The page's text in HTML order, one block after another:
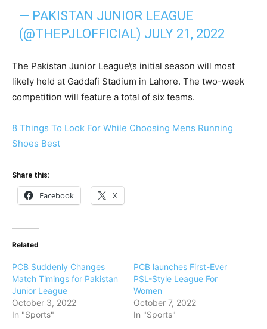
— PAKISTAN JUNIOR LEAGUE
(@THEPJLOFFICIAL) JULY 21, 2022
The Pakistan Junior League\’s initial season will most
likely held at Gaddafi Stadium in Lahore. The two-week
competition will feature a total of six teams.
8 Things To Look For While Choosing Mens Running
Shoes Best
Share this:
Facebook X
Related
PCB Suddenly Changes
Match Timings for Pakistan
Junior League
October 3, 2022
In "Sports"
PCB launches First-Ever
PSL-Style League For
Women
October 7, 2022
In "Sports"